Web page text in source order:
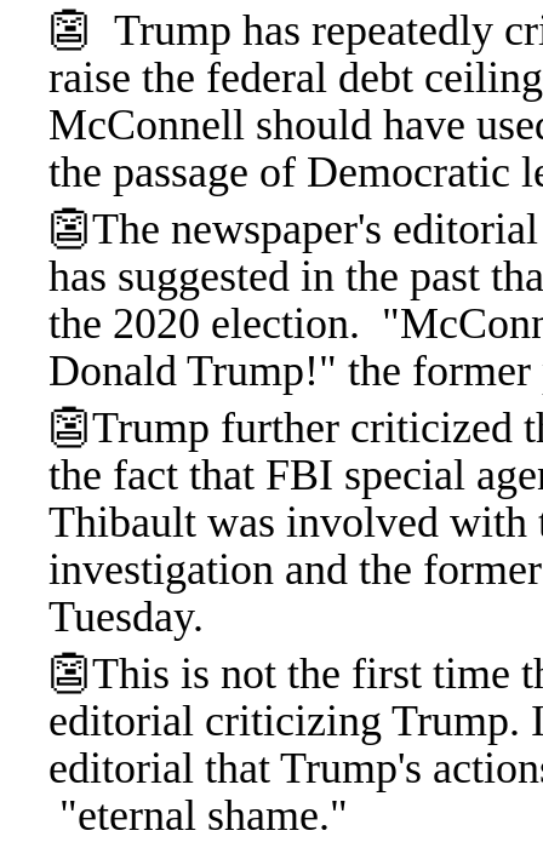
👺 Trump has repeatedly
raise the federal debt
McConnell should have
the passage of Democratic
👺The newspaper's
has suggested in the past
the 2020 election.
Donald Trump!" the former
👺Trump further criticized
the fact that FBI special
Thibault was involved with
investigation and the
Tuesday.
👺This is not the first time
editorial criticizing Trump.
editorial that Trump's
"eternal shame."